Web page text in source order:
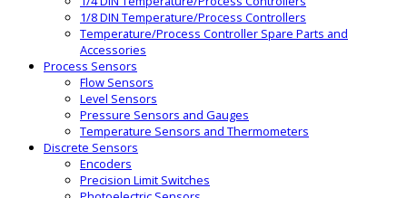
1/8 DIN Temperature/Process Controllers
Temperature/Process Controller Spare Parts and
Accessories
Process Sensors
Flow Sensors
Level Sensors
Pressure Sensors and Gauges
Temperature Sensors and Thermometers
Discrete Sensors
Encoders
Precision Limit Switches